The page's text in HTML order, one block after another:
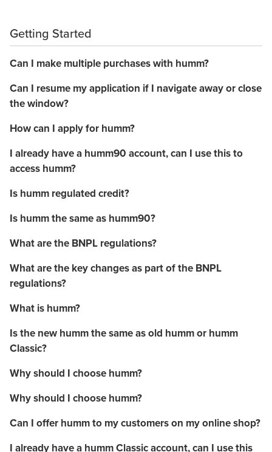
Getting Started
Can I make multiple purchases with humm?
Can I resume my application if I navigate away or close
the window?
How can I apply for humm?
I already have a humm90 account, can I use this to
access humm?
Is humm regulated credit?
Is humm the same as humm90?
What are the BNPL regulations?
What are the key changes as part of the BNPL
regulations?
What is humm?
Is the new humm the same as old humm or humm
Classic?
Why should I choose humm?
Why should I choose humm?
Can I offer humm to my customers on my online shop?
I already have a humm Classic account, can I use this